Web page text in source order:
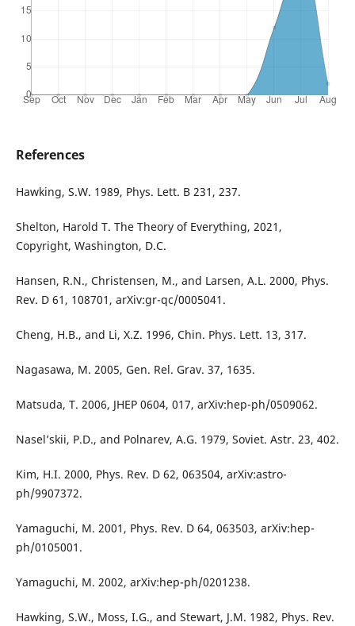
References
Hawking, S.W. 1989, Phys. Lett. B 231, 237.
Shelton, Harold T. The Theory of Everything, 2021,
Copyright, Washington, D.C.
Hansen, R.N., Christensen, M., and Larsen, A.L. 2000, Phys.
Rev. D 61, 108701, arXiv:gr-qc/0005041.
Cheng, H.B., and Li, X.Z. 1996, Chin. Phys. Lett. 13, 317.
Nagasawa, M. 2005, Gen. Rel. Grav. 37, 1635.
Matsuda, T. 2006, JHEP 0604, 017, arXiv:hep-ph/0509062.
Nasel’skii, P.D., and Polnarev, A.G. 1979, Soviet. Astr. 23, 402.
Kim, H.I. 2000, Phys. Rev. D 62, 063504, arXiv:astro-
ph/9907372.
Yamaguchi, M. 2001, Phys. Rev. D 64, 063503, arXiv:hep-
ph/0105001.
Yamaguchi, M. 2002, arXiv:hep-ph/0201238.
Hawking, S.W., Moss, I.G., and Stewart, J.M. 1982, Phys. Rev.